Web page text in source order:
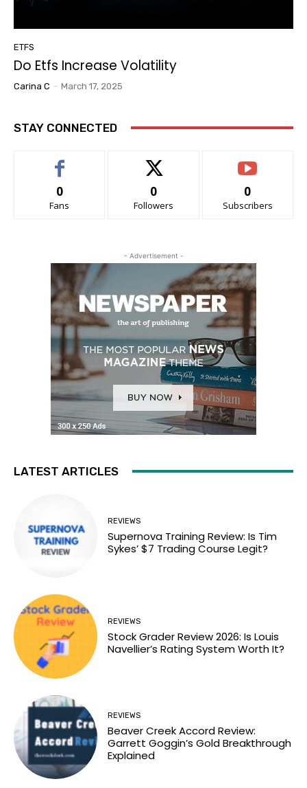
ETFS
Do Etfs Increase Volatility
Carina C - March 17, 2025
STAY CONNECTED
0
Fans
0
Followers
0
Subscribers
- Advertisement -
LATEST ARTICLES
REVIEWS
Supernova Training Review: Is Tim
Sykes’ $7 Trading Course Legit?
REVIEWS
Stock Grader Review 2026: Is Louis
Navellier’s Rating System Worth It?
REVIEWS
Beaver Creek Accord Review:
Garrett Goggin’s Gold Breakthrough
Explained